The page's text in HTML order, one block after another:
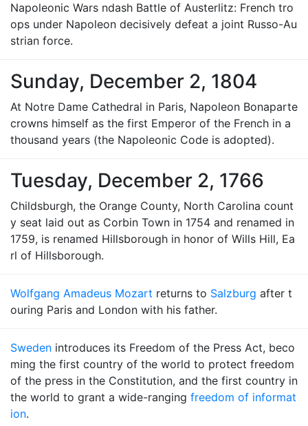
Napoleonic Wars ndash Battle of Austerlitz: French tro
ops under Napoleon decisively defeat a joint Russo-Au
strian force.
Sunday, December 2, 1804
At Notre Dame Cathedral in Paris, Napoleon Bonaparte
crowns himself as the first Emperor of the French in a
thousand years (the Napoleonic Code is adopted).
Tuesday, December 2, 1766
Childsburgh, the Orange County, North Carolina count
y seat laid out as Corbin Town in 1754 and renamed in
1759, is renamed Hillsborough in honor of Wills Hill, Ea
rl of Hillsborough.
Wolfgang Amadeus Mozart returns to Salzburg after t
ouring Paris and London with his father.
Sweden introduces its Freedom of the Press Act, beco
ming the first country of the world to protect freedom
of the press in the Constitution, and the first country in
the world to grant a wide-ranging freedom of informat
ion.